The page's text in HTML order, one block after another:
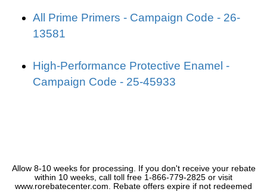
All Prime Primers - Campaign Code - 26-
13581
High-Performance Protective Enamel -
Campaign Code - 25-45933
Allow 8-10 weeks for processing. If you don't receive your rebate
within 10 weeks, call toll free 1-866-779-2825 or visit
www.rorebatecenter.com. Rebate offers expire if not redeemed